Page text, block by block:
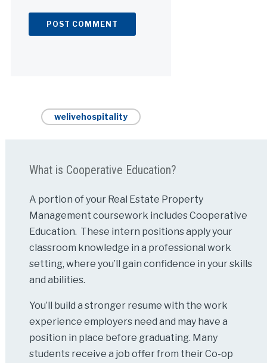
welivehospitality
What is Cooperative Education?
A portion of your Real Estate Property
Management coursework includes Cooperative
Education. These intern positions apply your
classroom knowledge in a professional work
setting, where you’ll gain confidence in your skills
and abilities.
You’ll build a stronger resume with the work
experience employers need and may have a
position in place before graduating. Many
students receive a job offer from their Co-op